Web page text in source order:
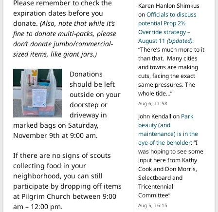
Please remember to check the
expiration dates before you
donate. (Also, note that while it’s
fine to donate multi-packs, please
don’t donate jumbo/commercial-
sized items, like giant jars.)
Donations
should be left
outside on your
doorstep or
driveway in
marked bags on Saturday,
November 9th at 9:00 am.
If there are no signs of scouts
collecting food in your
neighborhood, you can still
participate by dropping off items
at Pilgrim Church between 9:00
am – 12:00 pm.
Karen Hanlon Shimkus
onOfficials to discuss
potential Prop 2½
Override strategy –
August 11 (Updated):
“There’s much more to it
than that. Many cities
and towns are making
cuts, facing the exact
same pressures. The
whole tide…”
Aug 6, 11:58
John Kendall on Park
beauty (and
maintenance) is in the
eye of the beholder: “I
was hoping to see some
input here from Kathy
Cook and Don Morris,
Selectboard and
Tricentennial
Committee”
Aug 5, 16:15